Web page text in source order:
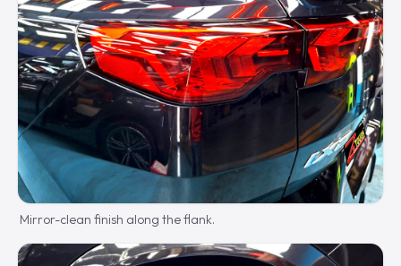
Mirror-clean finish along the flank.